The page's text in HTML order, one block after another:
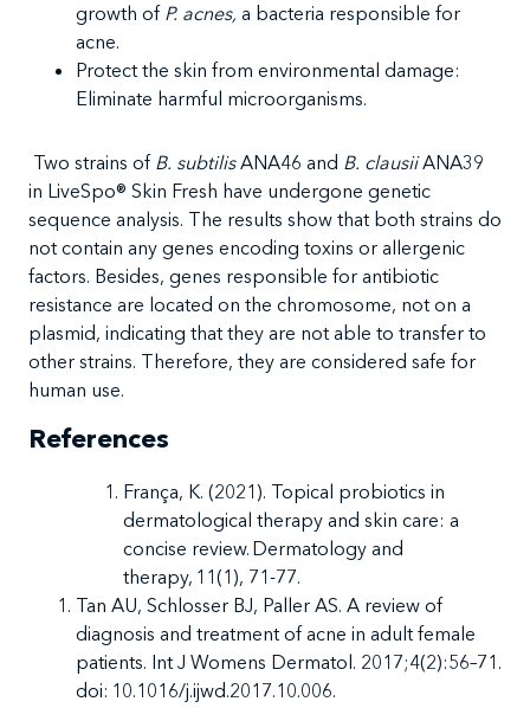
growth of P. acnes, a bacteria responsible for
acne.
Protect the skin from environmental damage:
Eliminate harmful microorganisms.
Two strains of B. subtilisANA46 and B. clausiiANA39
in LiveSpo® Skin Fresh have undergone genetic
sequence analysis. The results show that both strains do
not contain any genes encoding toxins or allergenic
factors. Besides, genes responsible for antibiotic
resistance are located on the chromosome, not on a
plasmid, indicating that they are not able to transfer to
other strains. Therefore, they are considered safe for
human use.
References
França, K. (2021). Topical probiotics in
dermatological therapy and skin care: a
concise review. Dermatology and
therapy, 11(1), 71-77.
Tan AU, Schlosser BJ, Paller AS. A review of
diagnosis and treatment of acne in adult female
patients. Int J Womens Dermatol. 2017;4(2):56–71.
doi: 10.1016/j.ijwd.2017.10.006.